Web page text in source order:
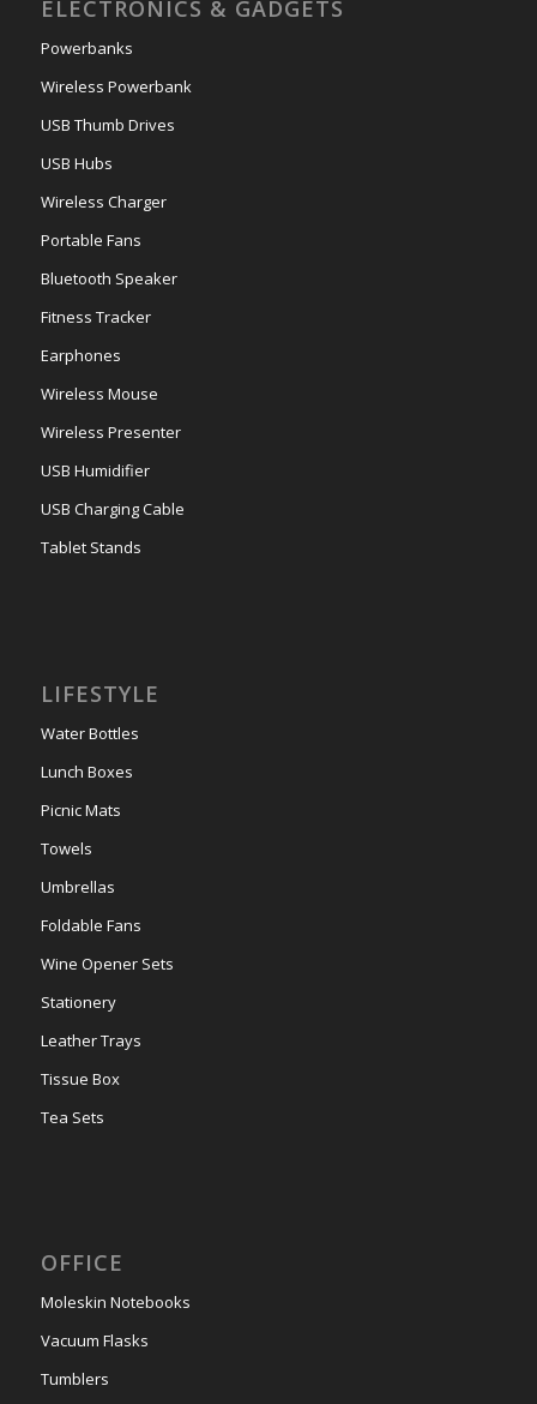
ELECTRONICS & GADGETS
Powerbanks
Wireless Powerbank
USB Thumb Drives
USB Hubs
Wireless Charger
Portable Fans
Bluetooth Speaker
Fitness Tracker
Earphones
Wireless Mouse
Wireless Presenter
USB Humidifier
USB Charging Cable
Tablet Stands
LIFESTYLE
Water Bottles
Lunch Boxes
Picnic Mats
Towels
Umbrellas
Foldable Fans
Wine Opener Sets
Stationery
Leather Trays
Tissue Box
Tea Sets
OFFICE
Moleskin Notebooks
Vacuum Flasks
Tumblers